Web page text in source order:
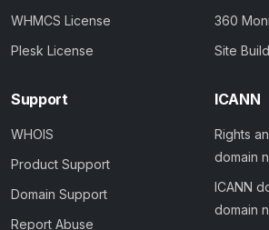
WHMCS License
Plesk License
360
Site
Support
WHOIS
Product Support
Domain Support
Report Abuse
ICANN
Rights
domain
ICANN
domain